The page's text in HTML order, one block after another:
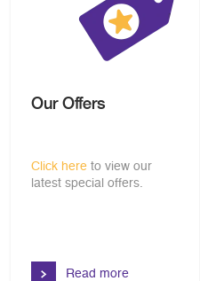
Our Offers
Click here to view our
latest special offers.
Read more